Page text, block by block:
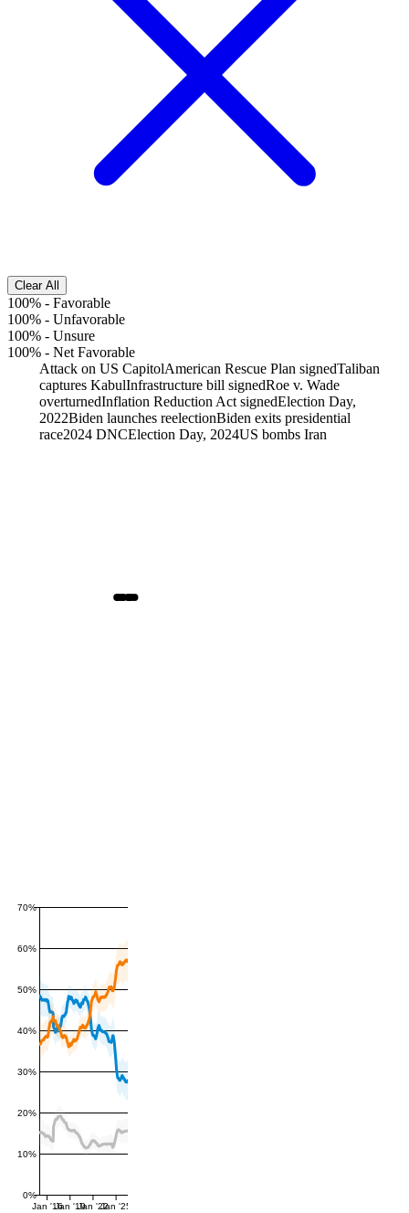
Clear All
100% - Favorable
100% - Unfavorable
100% - Unsure
100% - Net Favorable
Attack on US CapitolAmerican Rescue Plan signedTaliban
captures KabulInfrastructure bill signedRoe v. Wade
overturnedInflation Reduction Act signedElection Day,
2022Biden launches reelectionBiden exits presidential
race2024 DNCElection Day, 2024US bombs Iran
0%
10%
20%
30%
40%
50%
60%
70%
Jan '16Jan '19Jan '22Jan '25